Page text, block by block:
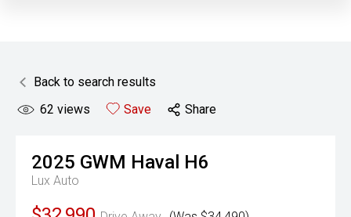
Back to search results
62 views Save Share
2025 GWM Haval H6
Lux Auto